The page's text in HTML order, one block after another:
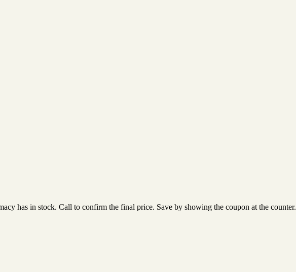
has in stock. Call to confirm the final price. Save by showing the coupon at the counter.